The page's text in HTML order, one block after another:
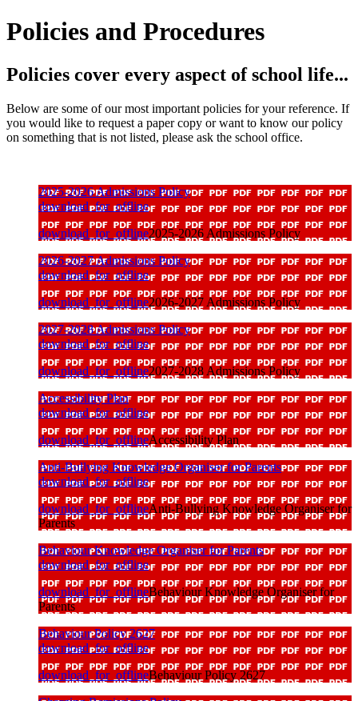
Policies and Procedures
Policies cover every aspect of school life...
Below are some of our most important policies for your reference. If
you would like to request a paper copy or want to know our policy
on something that is not listed, please ask the school office.
2025-2026 Admissions Policy
download_for_offline
download_for_offline2025-2026 Admissions Policy
2026-2027 Admissions Policy
download_for_offline
download_for_offline2026-2027 Admissions Policy
2027-2028 Admissions Policy
download_for_offline
download_for_offline2027-2028 Admissions Policy
Accessibility Plan
download_for_offline
download_for_offlineAccessibility Plan
Anti-Bullying Knowledge Organiser for Parents
download_for_offline
download_for_offlineAnti-Bullying Knowledge Organiser for
Parents
Behaviour Knowledge Organiser for Parents
download_for_offline
download_for_offlineBehaviour Knowledge Organiser for
Parents
Behaviour Policy 2627
download_for_offline
download_for_offlineBehaviour Policy 2627